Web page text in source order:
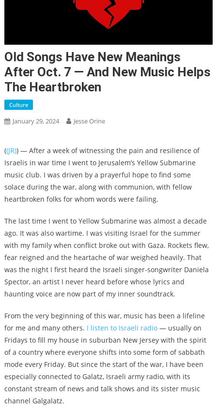
Old Songs Have New Meanings
After Oct. 7 — And New Music Helps
The Heartbroken
Culture
January 29, 2024 Jesse Orine
((JR)) — After a week of witnessing the pain and resilience of
Israelis in war time I went to Jerusalem’s Yellow Submarine
music club. I was driven by a prayerful hope to find some
solace during the war, along with communion, with fellow
heartbroken folks for whom words were failing.
The last time I went to Yellow Submarine was almost a decade
ago. It was also wartime. I was visiting Israel for the summer
with my family when conflict broke out with Gaza. Rockets flew,
fear reigned and the heartache of war weighed heavily. That
was the night I first heard the Israeli singer-songwriter Daniela
Spector, an artist I never heard before whose lyrics and
haunting voice are now part of my inner soundtrack.
From the very beginning of this war, music has been a lifeline
for me and many others. I listen to Israeli radio— usually on
Fridays to fill my house in suburban New Jersey with the spirit
of a country where everyone shifts into some form of sabbath
mode every Friday. But since the start of the war, I have been
especially connected to Galatz, Israeli army radio, with its
constant stream of news and talk shows and its sister music
channel Galgalatz.